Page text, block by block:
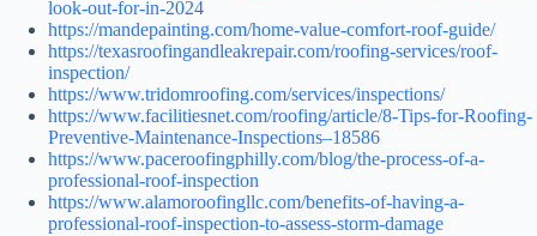
look-out-for-in-2024
https://mandepainting.com/home-value-comfort-roof-guide/
https://texasroofingandleakrepair.com/roofing-services/roof-
inspection/
https://www.tridomroofing.com/services/inspections/
https://www.facilitiesnet.com/roofing/article/8-Tips-for-Roofing-
Preventive-Maintenance-Inspections–18586
https://www.paceroofingphilly.com/blog/the-process-of-a-
professional-roof-inspection
https://www.alamoroofingllc.com/benefits-of-having-a-
professional-roof-inspection-to-assess-storm-damage